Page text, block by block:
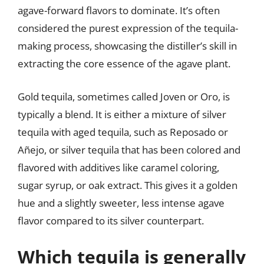
agave-forward flavors to dominate. It’s often
considered the purest expression of the tequila-
making process, showcasing the distiller’s skill in
extracting the core essence of the agave plant.
Gold tequila, sometimes called Joven or Oro, is
typically a blend. It is either a mixture of silver
tequila with aged tequila, such as Reposado or
Añejo, or silver tequila that has been colored and
flavored with additives like caramel coloring,
sugar syrup, or oak extract. This gives it a golden
hue and a slightly sweeter, less intense agave
flavor compared to its silver counterpart.
Which tequila is generally